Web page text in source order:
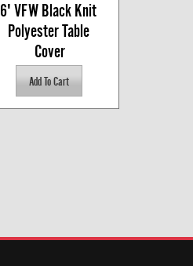
6' VFW Black Knit
Polyester Table
Cover